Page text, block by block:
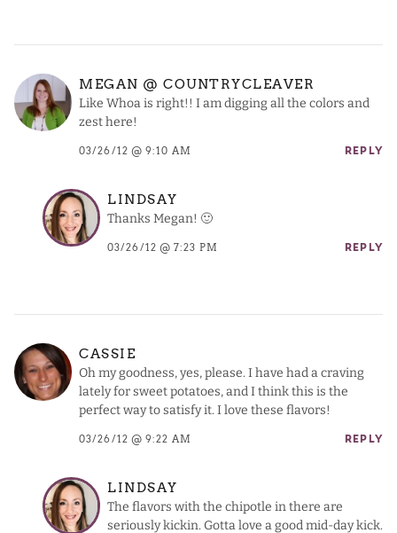
MEGAN @ COUNTRYCLEAVER
Like Whoa is right!! I am digging all the colors and
zest here!
03/26/12 @ 9:10 AM REPLY
LINDSAY
Thanks Megan! 🙂
03/26/12 @ 7:23 PM REPLY
CASSIE
Oh my goodness, yes, please. I have had a craving
lately for sweet potatoes, and I think this is the
perfect way to satisfy it. I love these flavors!
03/26/12 @ 9:22 AM REPLY
LINDSAY
The flavors with the chipotle in there are
seriously kickin. Gotta love a good mid-day kick.